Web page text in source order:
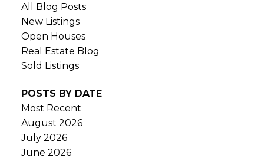
All Blog Posts
New Listings
Open Houses
Real Estate Blog
Sold Listings
POSTS BY DATE
Most Recent
August 2026
July 2026
June 2026